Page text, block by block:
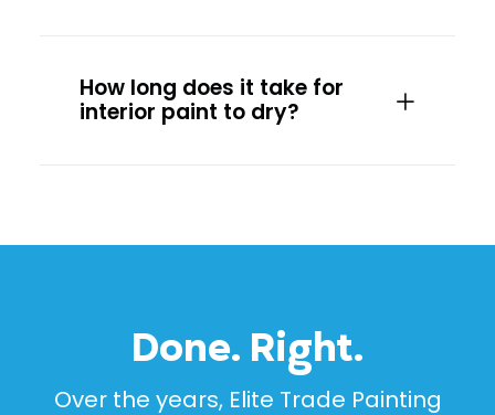
How long does it take for
interior paint to dry?
Done. Right.
Over the years, Elite Trade Painting